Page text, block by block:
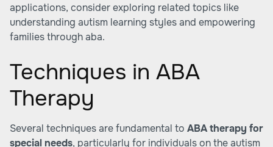
applications, consider exploring related topics like
understanding autism learning stylesand empowering
families through aba.
Techniques in ABA
Therapy
Several techniques are fundamental to ABA therapy for
special needs, particularly for individuals on the autism